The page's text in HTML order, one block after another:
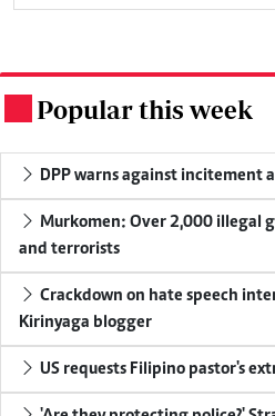
Popular this week
DPP warns against incitement
Murkomen: Over 2,000 illegal
and terrorists
Crackdown on hate speech
Kirinyaga blogger
US requests Filipino pastor's